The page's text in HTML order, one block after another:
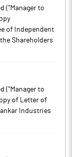
("Manager to
of Independent
Shareholders
("Manager to
of Letter of
Industries